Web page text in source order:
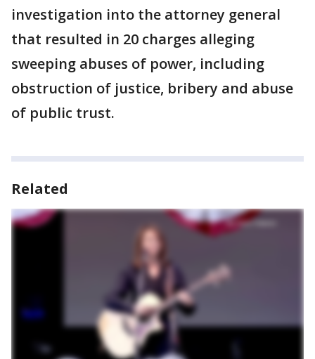
investigation into the attorney general
that resulted in 20 charges alleging
sweeping abuses of power, including
obstruction of justice, bribery and abuse
of public trust.
Related